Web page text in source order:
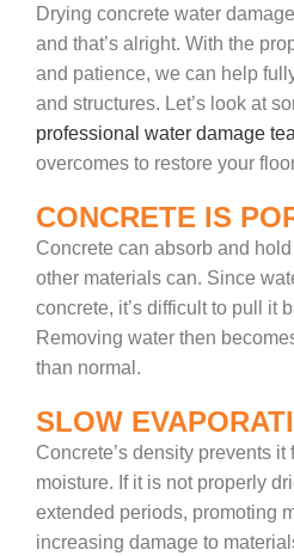
Drying concrete water
and that’s alright. With the
and patience, we can help
and structures. Let’s look at
professional water damage
overcomes to restore your
CONCRETE IS
Concrete can absorb and
other materials can. Since
concrete, it’s difficult to pull it
Removing water then
than normal.
SLOW
Concrete’s density prevents
moisture. If it is not properly
extended periods, promoting
increasing damage to